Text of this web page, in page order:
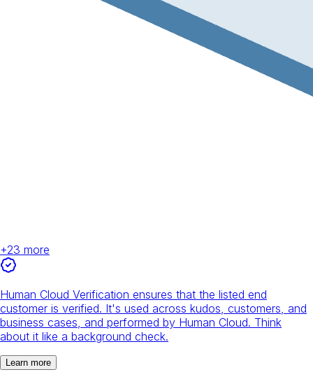
+23 more
Human Cloud Verification ensures that the listed end
customer is verified. It's used across kudos, customers, and
business cases, and performed by Human Cloud. Think
about it like a background check.
Learn more